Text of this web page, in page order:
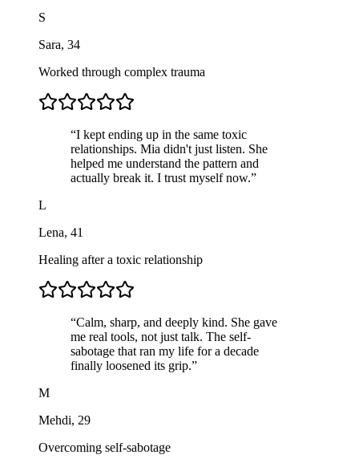
S
Sara, 34
Worked through complex trauma
“I kept ending up in the same toxic
relationships. Mia didn't just listen. She
helped me understand the pattern and
actually break it. I trust myself now.”
L
Lena, 41
Healing after a toxic relationship
“Calm, sharp, and deeply kind. She gave
me real tools, not just talk. The self-
sabotage that ran my life for a decade
finally loosened its grip.”
M
Mehdi, 29
Overcoming self-sabotage